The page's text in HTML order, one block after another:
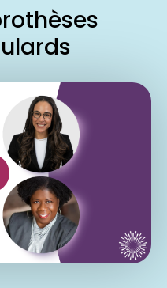
embed/-
frameborder="0"
clipboard-
picture-in-
origin-
iframe>